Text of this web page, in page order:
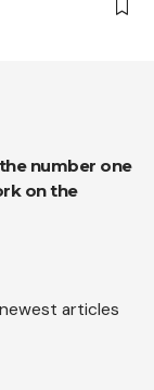
on the
articles